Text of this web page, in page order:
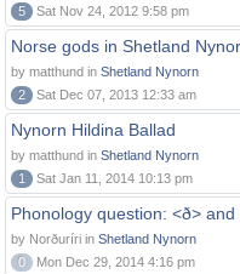
5
Sat Nov 24, 2012 9:58 pm
Norse gods in Shetland
by matthund in Shetland Nynorn
2
Sat Dec 07, 2013 12:33 am
Nynorn Hildina Ballad
by matthund in Shetland Nynorn
1
Sat Jan 11, 2014 10:13 pm
Phonology question: <ð> and
by Norðuríri in Shetland Nynorn
0
Mon Dec 29, 2014 4:16 pm